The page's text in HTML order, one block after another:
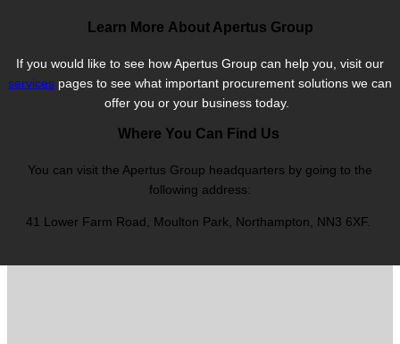
Learn More About Apertus Group
If you would like to see how Apertus Group can help you, visit our
services pages to see what important procurement solutions we can
offer you or your business today.
Where You Can Find Us
You can visit the Apertus Group headquarters by going to the
following address:
41 Lower Farm Road, Moulton Park, Northampton, NN3 6XF.